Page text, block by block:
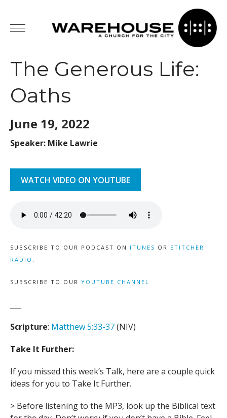
The Generous Life:
Oaths
June 19, 2022
Speaker: Mike Lawrie
WATCH VIDEO ON YOUTUBE
SUBSCRIBE TO OUR PODCAST ON ITUNES OR STITCHER
RADIO .
SUBSCRIBE TO OUR YOUTUBE CHANNEL
Scripture: Matthew 5:33-37(NIV)
Take It Further:
If you missed this week’s Talk, here are a couple quick
ideas for you to Take It Further.
> Before listening to the MP3, look up the Biblical text